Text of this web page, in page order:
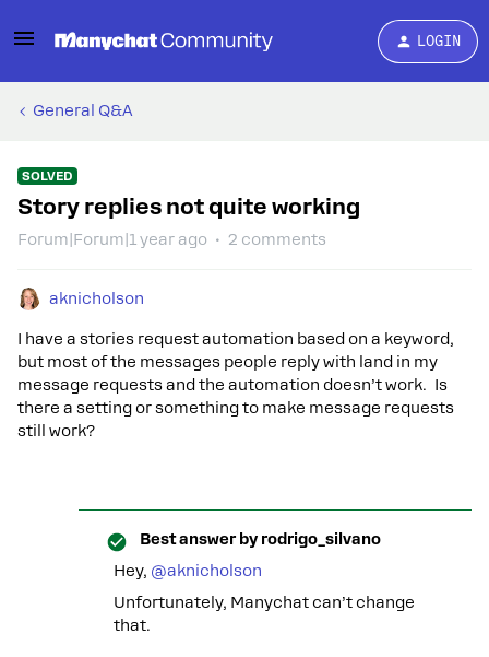
LOGIN
General Q&A
SOLVED
Story replies not quite working
Forum|Forum|1 year ago 2 comments
aknicholson
I have a stories request automation based on a keyword,
but most of the messages people reply with land in my
message requests and the automation doesn’t work. Is
there a setting or something to make message requests
still work?
Best answer by rodrigo_silvano
Hey, ​ @aknicholson
Unfortunately, Manychat can’t change
that.